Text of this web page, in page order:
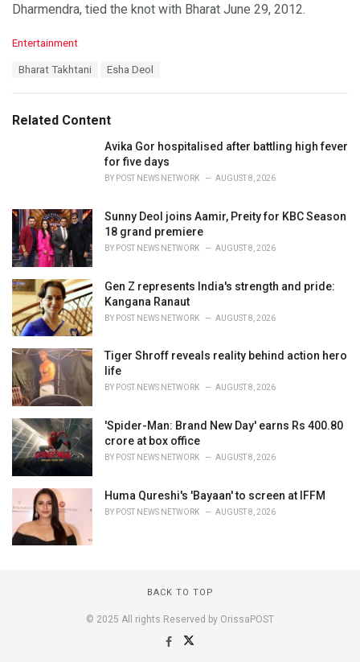
Dharmendra, tied the knot with Bharat June 29, 2012.
C
o
r
Entertainment
:
Bharat Takhtani Esha Deol
Related Content
Avika Gor hospitalised after battling high fever
for five days
BY POST NEWS NETWORK AUGUST 8, 2026
Sunny Deol joins Aamir, Preity for KBC Season
18 grand premiere
BY POST NEWS NETWORK AUGUST 8, 2026
Gen Z represents India's strength and pride:
Kangana Ranaut
BY POST NEWS NETWORK AUGUST 8, 2026
Tiger Shroff reveals reality behind action hero
life
BY POST NEWS NETWORK AUGUST 8, 2026
'Spider-Man: Brand New Day' earns Rs 400.80
crore at box office
BY POST NEWS NETWORK AUGUST 8, 2026
Huma Qureshi's 'Bayaan' to screen at IFFM
BY POST NEWS NETWORK AUGUST 8, 2026
BACK TO TOP
© 2025 All rights Reserved by OrissaPOST